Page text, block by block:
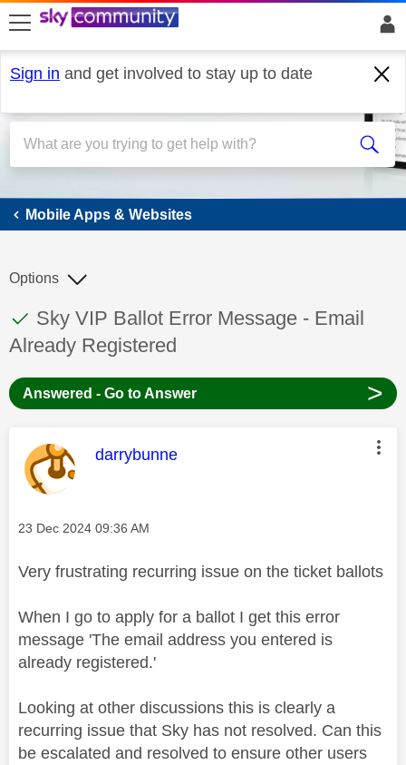
skip to search
skip to content
skip to footer
Sign in and get involved to stay up to date
Mobile Apps & Websites
Mobile Apps & Websites
This discussion topic has been answered
Discussion topic:
Sky VIP Ballot Error Message - Email
Already Registered
Options
Answered - Go to Answer >
This message was authored by:
darrybunne
Message posted on
‎23 Dec 2024 09:36 AM
Very frustrating recurring issue on the ticket ballots
When I go to apply for a ballot I get this error
message 'The email address you entered is
already registered.'
Looking at other discussions this is clearly a
recurring issue that Sky has not resolved. Can this
be escalated and resolved to ensure other users